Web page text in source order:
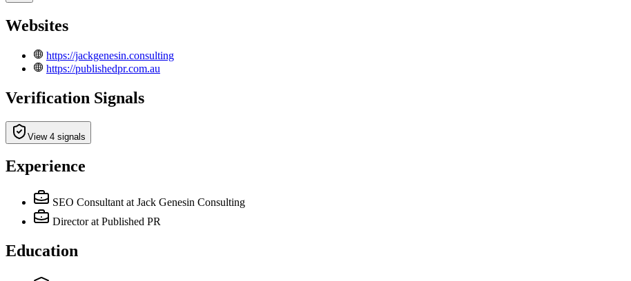
Websites
https://jackgenesin.consulting
https://publishedpr.com.au
Verification Signals
View 4 signals
Experience
SEO Consultant at Jack Genesin Consulting
Director at Published PR
Education